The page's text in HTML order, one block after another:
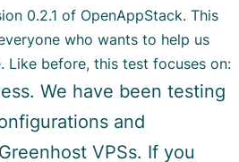
0.2.1 of OpenAppStack. This
who wants to help us
Like before, this test focuses on:
We have been testing
and
VPSs. If you